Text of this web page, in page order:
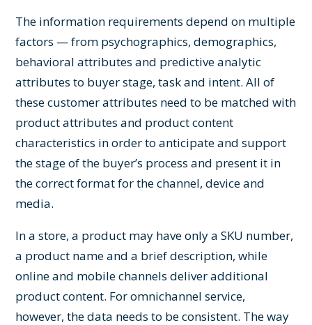
The information requirements depend on multiple
factors — from psychographics, demographics,
behavioral attributes and predictive analytic
attributes to buyer stage, task and intent. All of
these customer attributes need to be matched with
product attributes and product content
characteristics in order to anticipate and support
the stage of the buyer’s process and present it in
the correct format for the channel, device and
media.
In a store, a product may have only a SKU number,
a product name and a brief description, while
online and mobile channels deliver additional
product content. For omnichannel service,
however, the data needs to be consistent. The way